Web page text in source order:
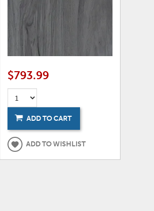
ADD
WISHLIST
Lodanna Panel Bed
$793.99
ADD TO CART
ADD TO WISHLIST